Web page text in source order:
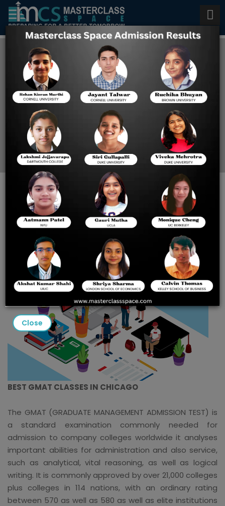
GMAT Preparation in
California
GMAT Preparation In
California
How to Crack GMAT in 3
Months?
BEST GMAT CLASSES IN CHICAGO
The GMAT (GRADUATE MANAGEMENT ADMISSION TEST) is
a standard examination commonly needed for
admission to company colleges worldwide it analyses
important abilities for administration and also service,
such as analytical, vital reasoning, as well as logical
writing. It is commonly approved by over 21,000 colleges
plus colleges in 114 nations, with an ordinary rating
between 570 as well as 580 as well as elite institutions
Close